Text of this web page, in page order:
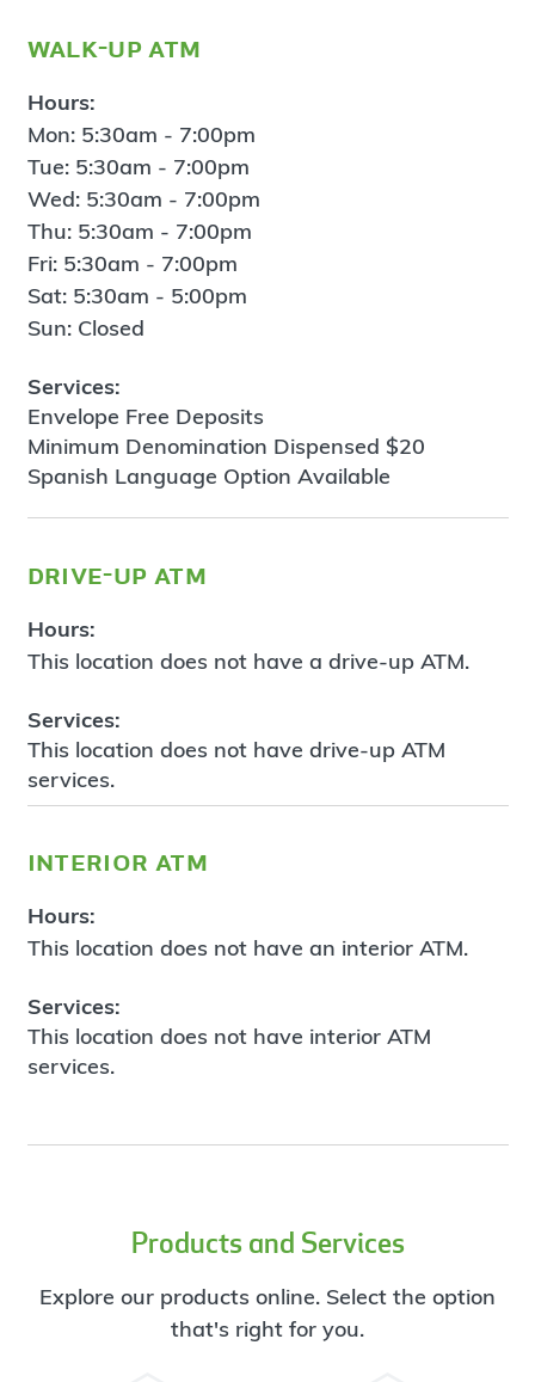
walk-up atm
Hours:
Mon: 5:30am - 7:00pm
Tue: 5:30am - 7:00pm
Wed: 5:30am - 7:00pm
Thu: 5:30am - 7:00pm
Fri: 5:30am - 7:00pm
Sat: 5:30am - 5:00pm
Sun: Closed
Services:
Envelope Free Deposits
Minimum Denomination Dispensed $20
Spanish Language Option Available
drive-up atm
Hours:
This location does not have a drive-up ATM.
Services:
This location does not have drive-up ATM
services.
interior atm
Hours:
This location does not have an interior ATM.
Services:
This location does not have interior ATM
services.
Products and Services
Explore our products online. Select the option
that's right for you.